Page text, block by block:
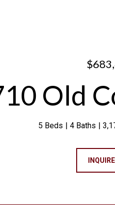
Old
5 Beds 4 Baths